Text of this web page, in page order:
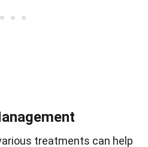
treatments can help